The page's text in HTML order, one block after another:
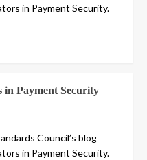
in Payment Security.
Payment Security
Council’s blog
in Payment Security.